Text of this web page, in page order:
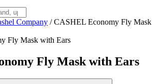
Company / CASHEL Economy Fly Mask
Fly Mask with Ears